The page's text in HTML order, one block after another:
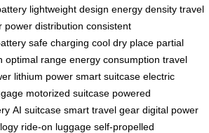
lightweight design energy density travel
power distribution consistent
safe charging cool dry place partial
optimal range energy consumption travel
lithium power smart suitcase electric
motorized suitcase powered
AI suitcase smart travel gear digital power
ride-on luggage self-propelled